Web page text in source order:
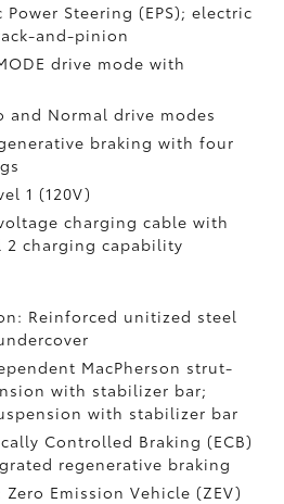
Steering (EPS); electric
and-pinion
drive mode with
and Normal drive modes
braking with four
1 (120V)
charging cable with
2 charging capability
Reinforced unitized steel
MacPherson strut-
with stabilizer bar;
with stabilizer bar
Controlled Braking (ECB)
regenerative braking
Emission Vehicle (ZEV)